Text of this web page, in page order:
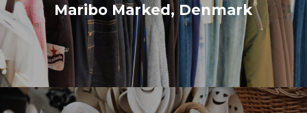
Maribo Marked, Denmark